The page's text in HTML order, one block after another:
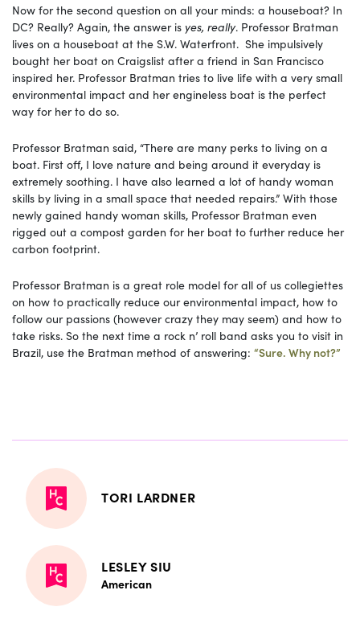
Now for the second question on all your minds: a houseboat? In
DC? Really? Again, the answer is yes, really. Professor Bratman
lives on a houseboat at the S.W. Waterfront. She impulsively
bought her boat on Craigslist after a friend in San Francisco
inspired her. Professor Bratman tries to live life with a very small
environmental impact and her engineless boat is the perfect
way for her to do so.
Professor Bratman said, “There are many perks to living on a
boat. First off, I love nature and being around it everyday is
extremely soothing. I have also learned a lot of handy woman
skills by living in a small space that needed repairs.” With those
newly gained handy woman skills, Professor Bratman even
rigged out a compost garden for her boat to further reduce her
carbon footprint.
Professor Bratman is a great role model for all of us collegiettes
on how to practically reduce our environmental impact, how to
follow our passions (however crazy they may seem) and how to
take risks. So the next time a rock n’ roll band asks you to visit in
Brazil, use the Bratman method of answering: “Sure. Why not?”
TORI LARDNER
LESLEY SIU
American